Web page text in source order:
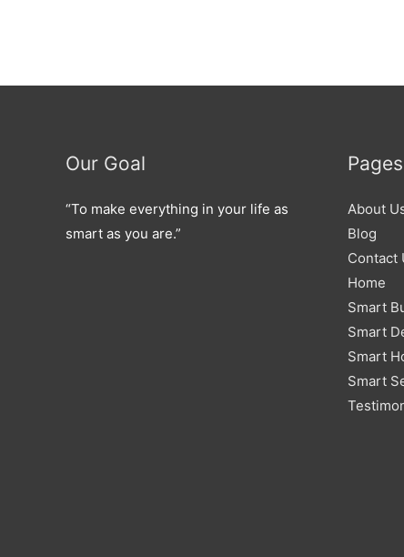
Our Goal
“To make everything in your life as
smart as you are.”
Pages
About
Blog
Contact
Home
Smart
Smart
Smart
Smart